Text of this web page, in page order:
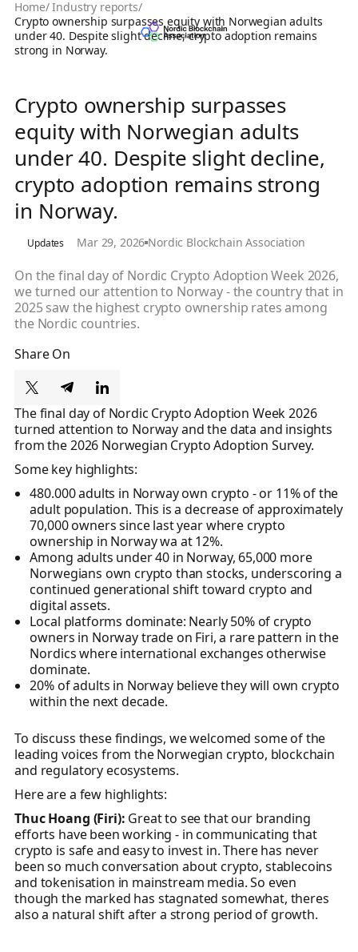
Home/Industry reports/
Crypto ownership surpasses equity with Norwegian adults
under 40. Despite slight decline, crypto adoption remains
strong in Norway.
Crypto ownership surpasses
equity with Norwegian adults
under 40. Despite slight decline,
crypto adoption remains strong
in Norway.
Updates Mar 29, 2026 Nordic Blockchain Association
On the final day of Nordic Crypto Adoption Week 2026,
we turned our attention to Norway - the country that in
2025 saw the highest crypto ownership rates among
the Nordic countries.
Share On
The final day of Nordic Crypto Adoption Week 2026
turned attention to Norway and the data and insights
from the 2026 Norwegian Crypto Adoption Survey.
Some key highlights:
480.000 adults in Norway own crypto - or 11% of the
adult population. This is a decrease of approximately
70,000 owners since last year where crypto
ownership in Norway wa at 12%.
Among adults under 40 in Norway, 65,000 more
Norwegians own crypto than stocks, underscoring a
continued generational shift toward crypto and
digital assets.
Local platforms dominate: Nearly 50% of crypto
owners in Norway trade on Firi, a rare pattern in the
Nordics where international exchanges otherwise
dominate.
20% of adults in Norway believe they will own crypto
within the next decade.
To discuss these findings, we welcomed some of the
leading voices from the Norwegian crypto, blockchain
and regulatory ecosystems.
Here are a few highlights:
Thuc Hoang (Firi): Great to see that our branding
efforts have been working - in communicating that
crypto is safe and easy to invest in. There has never
been so much conversation about crypto, stablecoins
and tokenisation in mainstream media. So even
though the marked has stagnated somewhat, theres
also a natural shift after a strong period of growth.